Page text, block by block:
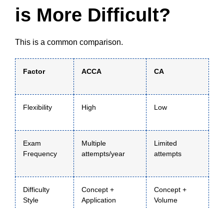
is More Difficult?
This is a common comparison.
Factor ACCA CA
Flexibility High Low
Exam
Frequency
Multiple
attempts/year
Limited
attempts
Difficulty
Style
Concept +
Application
Concept +
Volume